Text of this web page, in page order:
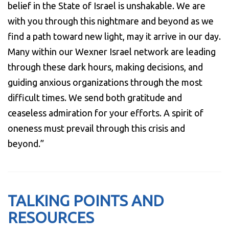
belief in the State of Israel is unshakable. We are
with you through this nightmare and beyond as we
find a path toward new light, may it arrive in our day.
Many within our Wexner Israel network are leading
through these dark hours, making decisions, and
guiding anxious organizations through the most
difficult times. We send both gratitude and
ceaseless admiration for your efforts. A spirit of
oneness must prevail through this crisis and
beyond.”
TALKING POINTS AND
RESOURCES